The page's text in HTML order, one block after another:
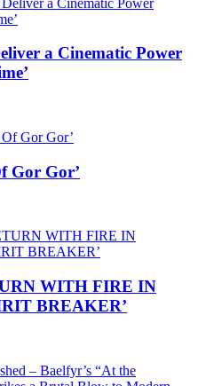
a Cinematic Power
Gor Gor’
WITH FIRE IN
BREAKER’